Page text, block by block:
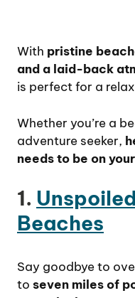
With pristine
and a laid-back
is perfect for a
Whether you’re a
adventure seeker,
needs to be on
1.
Beaches
Say goodbye to
to seven miles of